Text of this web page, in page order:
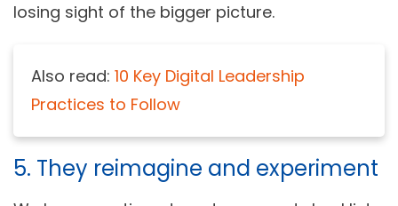
losing sight of the bigger picture.
Also read: 10 Key Digital Leadership
Practices to Follow
5. They reimagine and experiment